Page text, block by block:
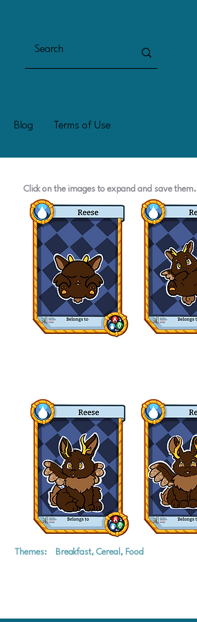
Blog Terms of Use
Click on the images to expand and save them.
Themes:
Breakfast, Cereal, Food